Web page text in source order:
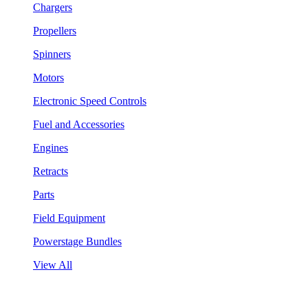
Chargers
Propellers
Spinners
Motors
Electronic Speed Controls
Fuel and Accessories
Engines
Retracts
Parts
Field Equipment
Powerstage Bundles
View All